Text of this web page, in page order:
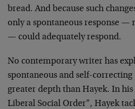
bread. And because such
only a spontaneous response —
— could adequately respond.
No contemporary writer has
spontaneous and self-
greater depth than Hayek. In his
Liberal Social Order”, Hayek